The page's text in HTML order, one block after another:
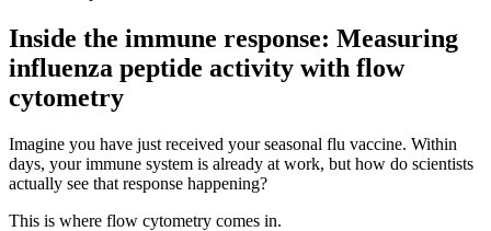
Inside the immune response: Measuring
influenza peptide activity with flow
cytometry
Imagine you have just received your seasonal flu vaccine. Within
days, your immune system is already at work, but how do scientists
actually see that response happening?
This is where flow cytometry comes in.